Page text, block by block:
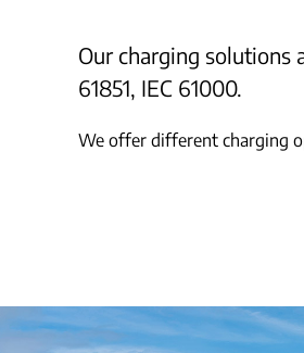
Our charging solutions
61851, IEC 61000.
We offer different charging